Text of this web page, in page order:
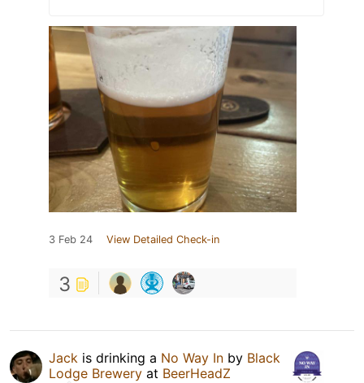
3 Feb 24 View Detailed Check-in
3
Jack is drinking a No Way In by Black
Lodge Brewery at BeerHeadZ